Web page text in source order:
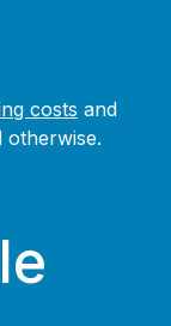
costs and
otherwise.